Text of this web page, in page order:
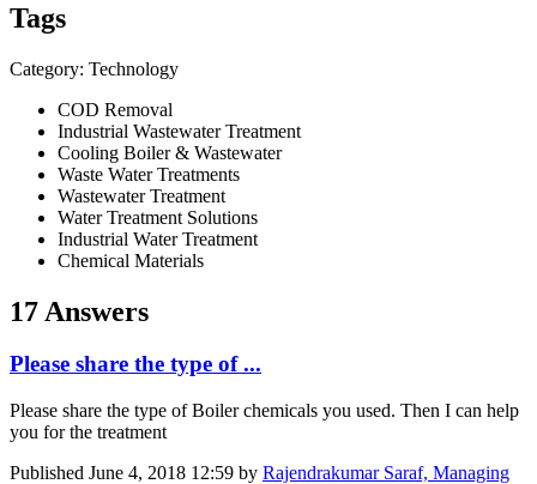
Tags
Category: Technology
COD Removal
Industrial Wastewater Treatment
Cooling Boiler & Wastewater
Waste Water Treatments
Wastewater Treatment
Water Treatment Solutions
Industrial Water Treatment
Chemical Materials
17 Answers
Please share the type of ...
Please share the type of Boiler chemicals you used. Then I can help
you for the treatment
Published June 4, 2018 12:59 by Rajendrakumar Saraf, Managing